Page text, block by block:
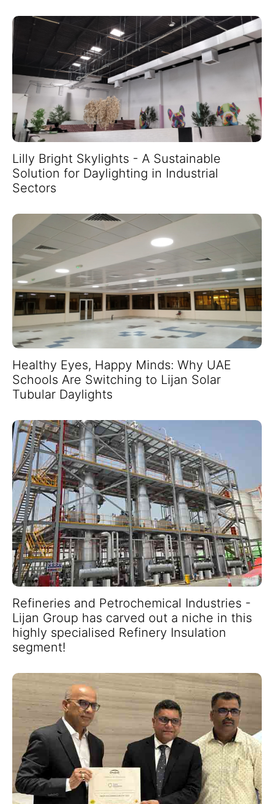
Lilly Bright Skylights - A Sustainable
Solution for Daylighting in Industrial
Sectors
Healthy Eyes, Happy Minds: Why UAE
Schools Are Switching to Lijan Solar
Tubular Daylights
Refineries and Petrochemical Industries -
Lijan Group has carved out a niche in this
highly specialised Refinery Insulation
segment!